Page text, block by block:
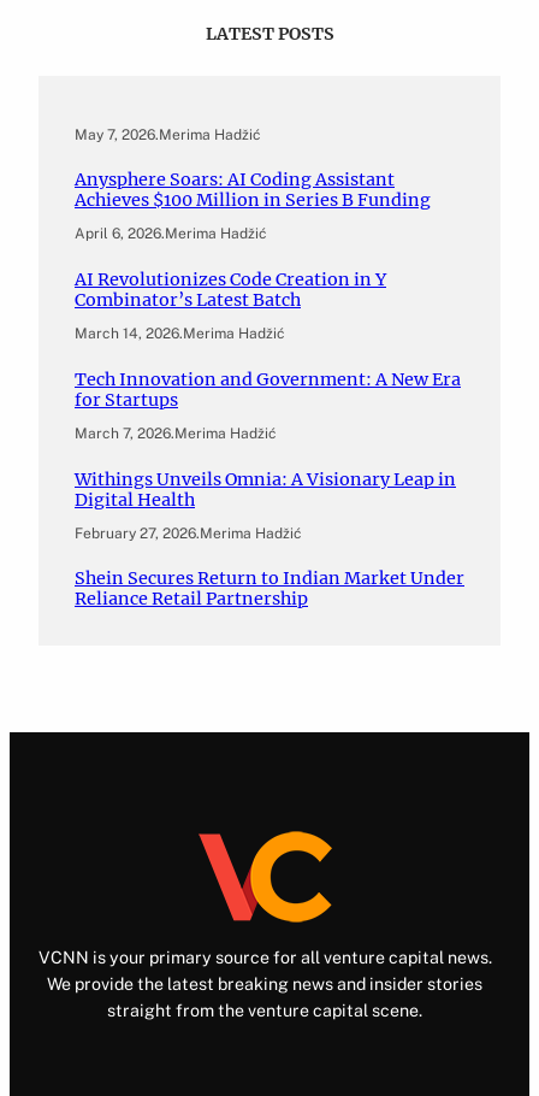
LATEST POSTS
May 7, 2026.Merima Hadžić
Anysphere Soars: AI Coding Assistant
Achieves $100 Million in Series B Funding
April 6, 2026.Merima Hadžić
AI Revolutionizes Code Creation in Y
Combinator’s Latest Batch
March 14, 2026.Merima Hadžić
Tech Innovation and Government: A New Era
for Startups
March 7, 2026.Merima Hadžić
Withings Unveils Omnia: A Visionary Leap in
Digital Health
February 27, 2026.Merima Hadžić
Shein Secures Return to Indian Market Under
Reliance Retail Partnership
VCNN is your primary source for all venture capital news.
We provide the latest breaking news and insider stories
straight from the venture capital scene.